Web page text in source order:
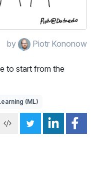
by Piotr Kononow
to start from the
(ML)